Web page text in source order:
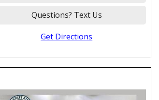
Questions? Text Us
Get Directions